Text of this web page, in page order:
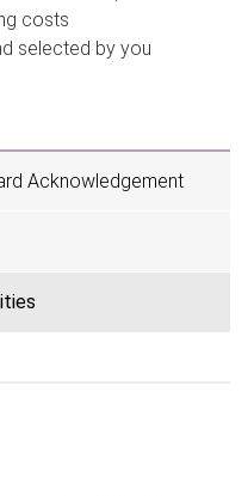
costs
selected by you
Acknowledgement